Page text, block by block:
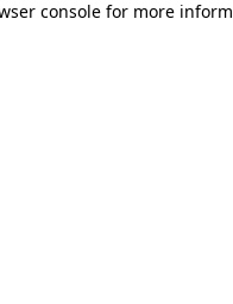
console for more